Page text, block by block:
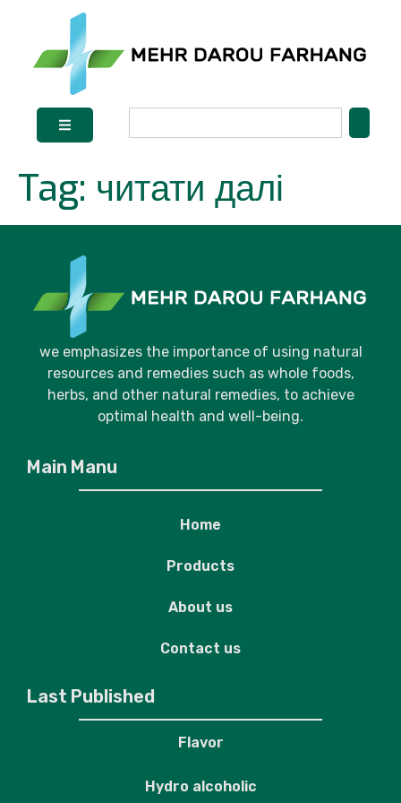
Tag: читати далі
we emphasizes the importance of using natural
resources and remedies such as whole foods,
herbs, and other natural remedies, to achieve
optimal health and well-being.
Main Manu
Home
Products
About us
Contact us
Last Published
Flavor
Hydro alcoholic